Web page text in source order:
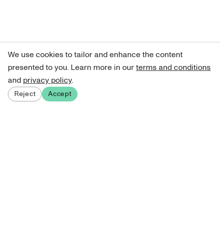
We use cookies to tailor and enhance the content
presented to you. Learn more in ourterms and conditions
and privacy policy.
Reject Accept